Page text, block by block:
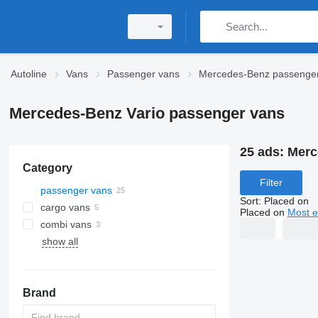
Autoline Vans Passenger vans Mercedes-Benz
Mercedes-Benz Vario passenger vans
Category
passenger vans
cargo vans
combi vans
show all
Brand
25 ads:
Filter
Sort: Placed on
Placed on Most